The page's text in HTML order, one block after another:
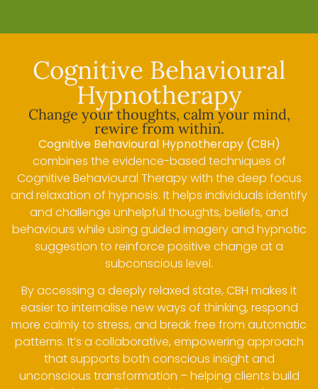
Cognitive Behavioural
Hypnotherapy
Change your thoughts, calm your mind,
rewire from within.
Cognitive Behavioural Hypnotherapy (CBH)
combines the evidence-based techniques of
Cognitive Behavioural Therapy with the deep focus
and relaxation of hypnosis. It helps individuals identify
and challenge unhelpful thoughts, beliefs, and
behaviours while using guided imagery and hypnotic
suggestion to reinforce positive change at a
subconscious level.
By accessing a deeply relaxed state, CBH makes it
easier to internalise new ways of thinking, respond
more calmly to stress, and break free from automatic
patterns. It’s a collaborative, empowering approach
that supports both conscious insight and
unconscious transformation – helping clients build